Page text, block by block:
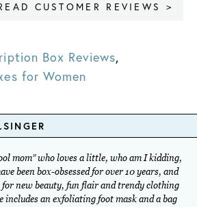
CUSTOMER REVIEWS >
Box Reviews,
for Women
mom” who loves a little, who am I kidding,
been box-obsessed for over 10 years, and
new beauty, fun flair and trendy clothing
includes an exfoliating foot mask and a bag